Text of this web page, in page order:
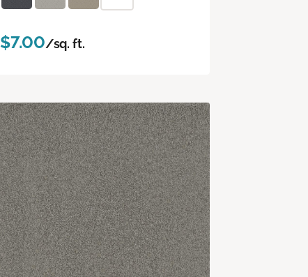
$7.00/sq. ft.